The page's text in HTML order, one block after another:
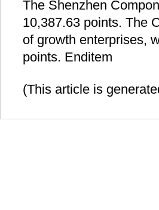
The Shenzhen
10,387.63 points. The
of growth enterprises,
points. Enditem
(This article is